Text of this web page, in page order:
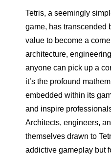
Tetris, a seemingly
game, has transcended
value to become a
architecture,
anyone can pick up a
it’s the profound
embedded within its
and inspire
Architects, engineers,
themselves drawn to
addictive gameplay but